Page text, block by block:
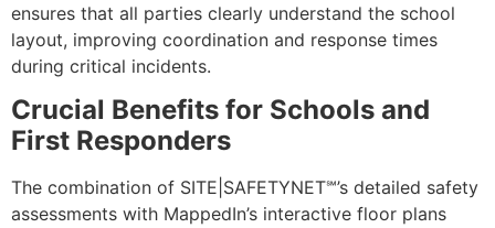
ensures that all parties clearly understand the school
layout, improving coordination and response times
during critical incidents.
Crucial Benefits for Schools and
First Responders
The combination of SITE|SAFETYNET℠’s detailed safety
assessments with MappedIn’s interactive floor plans